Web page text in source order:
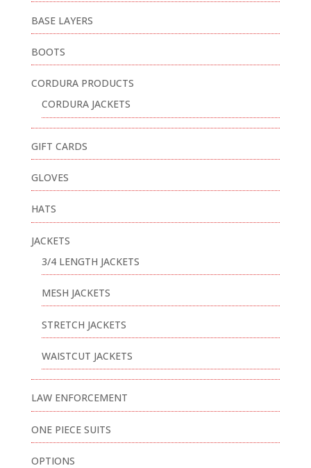
BASE LAYERS
BOOTS
CORDURA PRODUCTS
CORDURA JACKETS
GIFT CARDS
GLOVES
HATS
JACKETS
3/4 LENGTH JACKETS
MESH JACKETS
STRETCH JACKETS
WAISTCUT JACKETS
LAW ENFORCEMENT
ONE PIECE SUITS
OPTIONS